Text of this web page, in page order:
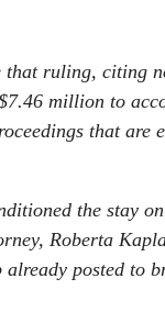
that ruling, citing
million to
that are
the stay
Roberta
posted to